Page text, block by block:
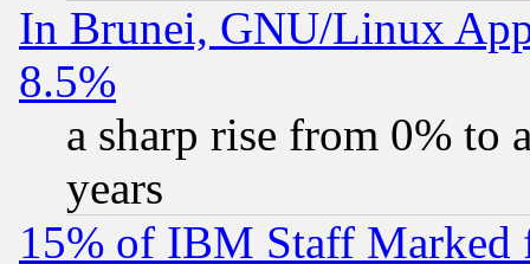
In Brunei, GNU/Linux
8.5%
a sharp rise from 0% to
years
15% of IBM Staff